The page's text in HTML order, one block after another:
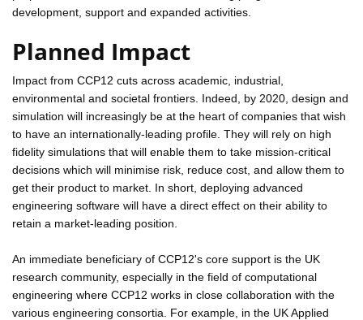
development, support and expanded activities.
Planned Impact
Impact from CCP12 cuts across academic, industrial,
environmental and societal frontiers. Indeed, by 2020, design and
simulation will increasingly be at the heart of companies that wish
to have an internationally-leading profile. They will rely on high
fidelity simulations that will enable them to take mission-critical
decisions which will minimise risk, reduce cost, and allow them to
get their product to market. In short, deploying advanced
engineering software will have a direct effect on their ability to
retain a market-leading position.
An immediate beneficiary of CCP12's core support is the UK
research community, especially in the field of computational
engineering where CCP12 works in close collaboration with the
various engineering consortia. For example, in the UK Applied